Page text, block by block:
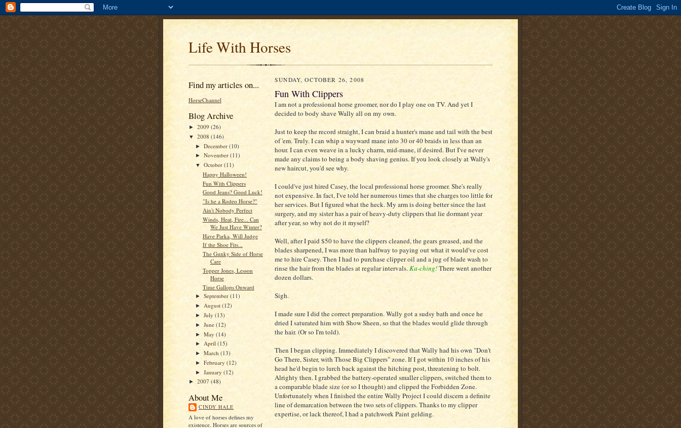
Life With Horses
Find my articles on...
HorseChannel
Blog Archive
► 2009 (26)
▼ 2008 (146)
►December(10)
►November(11)
▼October(11)
Happy Halloween!
Fun With Clippers
Good Jeans? Good Luck!
"Is he a Rodeo Horse?"
Ain't Nobody Perfect
Winds, Heat, Fire... Can
We Just Have Winter?
Have Parka, Will Judge
If the Shoe Fits...
The Gunky Side of Horse
Care
Topper Jones, Lesson
Horse
Time Gallops Onward
►September(11)
► August(12)
►July(13)
►June(12)
►May(14)
► April(15)
►March(13)
►February(12)
►January(12)
► 2007 (48)
About Me
CINDY HALE
A love of horses defines my
existence. Horses are sources of
SUNDAY, OCTOBER 26, 2008
Fun With Clippers
I am not a professional horse groomer, nor do I play one on TV. And yet I
decided to body shave Wally all on my own.
Just to keep the record straight, I can braid a hunter's mane and tail with the best
of 'em. Truly. I can whip a wayward mane into 30 or 40 braids in less than an
hour. I can even weave in a lucky charm, mid-mane, if desired. But I've never
made any claims to being a body shaving genius. If you look closely at Wally's
new haircut, you'd see why.
I could've just hired Casey, the local professional horse groomer. She's really
not expensive. In fact, I've told her numerous times that she charges too little for
her services. But I figured what the heck. My arm is doing better since the last
surgery, and my sister has a pair of heavy-duty clippers that lie dormant year
after year, so why not do it myself?
Well, after I paid $50 to have the clippers cleaned, the gears greased, and the
blades sharpened, I was more than halfway to paying out what it would've cost
me to hire Casey. Then I had to purchase clipper oil and a jug of blade wash to
rinse the hair from the blades at regular intervals.Ka-ching!There went another
dozen dollars.
Sigh.
I made sure I did the correct preparation. Wally got a sudsy bath and once he
dried I saturated him with Show Sheen, so that the blades would glide through
the hair. (Or so I'm told).
Then I began clipping. Immediately I discovered that Wally had his own "Don't
Go There, Sister, with Those Big Clippers" zone. If I got within 10 inches of his
head he'd begin to lurch back against the hitching post, threatening to bolt.
Alrighty then. I grabbed the battery-operated smaller clippers, switched them to
a comparable blade size (or so I thought) and clipped the Forbidden Zone.
Unfortunately when I finished the entire Wally Project I could discern a definite
line of demarcation between the two sets of clippers. Thanks to my clipper
expertise, or lack thereof, I had a patchwork Paint gelding.